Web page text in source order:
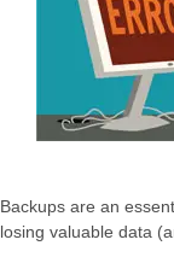
Backups are an
losing valuable data